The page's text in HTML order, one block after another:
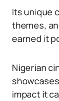
Its unique
themes,
earned it
Nigerian
impact it